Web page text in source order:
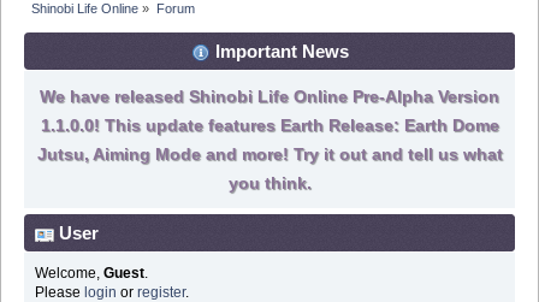
Shinobi Life Online » Forum
Important News
We have released Shinobi Life Online Pre-Alpha Version
1.1.0.0! This update features Earth Release: Earth Dome
Jutsu, Aiming Mode and more! Try it out and tell us what
you think.
User
Welcome, Guest.
Please login or register.